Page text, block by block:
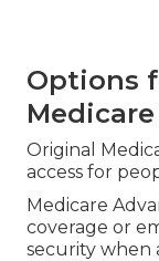
Options
Original
access for
Medicare
coverage or
security when